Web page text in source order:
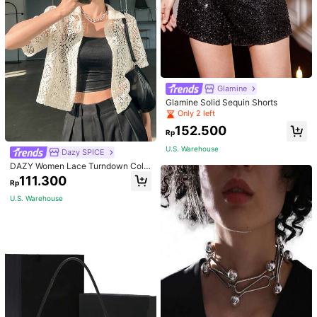
Dazy SPICE
DAZY Women Lace Turndown Colla
r Cardigan Top, Summer Sheer,Crop
Tops Women
Rp111.300
U.S. Warehouse
Glamine
Glamine Solid Sequin Shorts
Only 2 left
Rp152.500
U.S. Warehouse